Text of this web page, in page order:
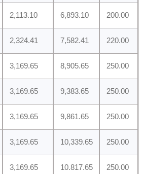
2,113.10 6,893.10 200.00
2,324.41 7,582.41 220.00
3,169.65 8,905.65 250.00
3,169.65 9,383.65 250.00
3,169.65 9,861.65 250.00
3,169.65 10,339.65 250.00
3,169.65 10.817.65 250.00